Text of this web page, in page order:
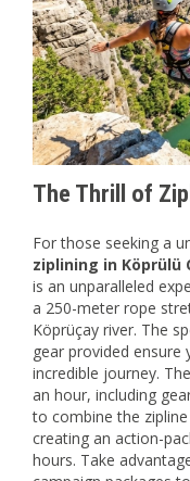
The Thrill of
For those seeking a
ziplining in Köprülü
is an unparalleled
a 250-meter rope
Köprüçay river. The
gear provided
incredible journey.
an hour, including
to combine the
creating an action-
hours. Take